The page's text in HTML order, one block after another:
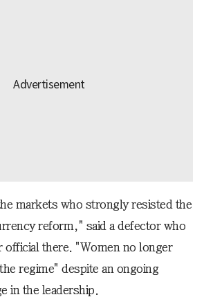
markets who strongly resisted the
reform," said a defector who
official there. "Women no longer
regime" despite an ongoing
in the leadership.